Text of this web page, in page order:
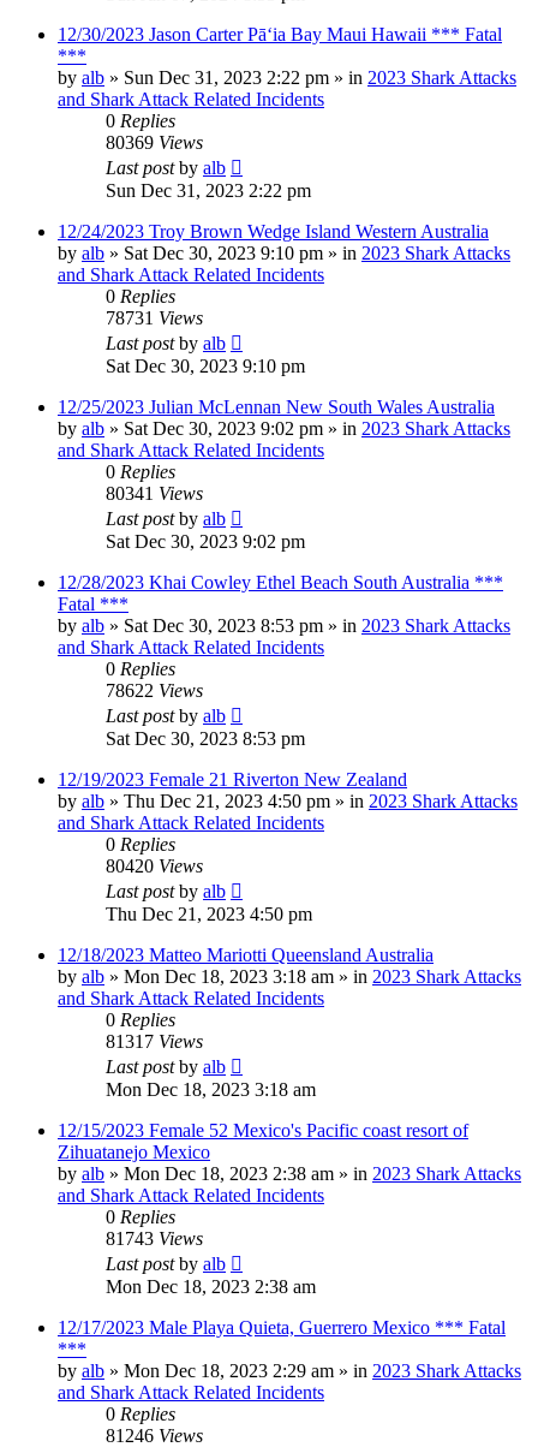
12/30/2023 Jason Carter Pāʻia Bay Maui Hawaii *** Fatal
***
by alb » Sun Dec 31, 2023 2:22 pm » in 2023 Shark Attacks
and Shark Attack Related Incidents
0 Replies
80369 Views
Last postby alb
Sun Dec 31, 2023 2:22 pm
12/24/2023 Troy Brown Wedge Island Western Australia
by alb » Sat Dec 30, 2023 9:10 pm » in 2023 Shark Attacks
and Shark Attack Related Incidents
0 Replies
78731 Views
Last postby alb
Sat Dec 30, 2023 9:10 pm
12/25/2023 Julian McLennan New South Wales Australia
by alb » Sat Dec 30, 2023 9:02 pm » in 2023 Shark Attacks
and Shark Attack Related Incidents
0 Replies
80341 Views
Last postby alb
Sat Dec 30, 2023 9:02 pm
12/28/2023 Khai Cowley Ethel Beach South Australia ***
Fatal ***
by alb » Sat Dec 30, 2023 8:53 pm » in 2023 Shark Attacks
and Shark Attack Related Incidents
0 Replies
78622 Views
Last postby alb
Sat Dec 30, 2023 8:53 pm
12/19/2023 Female 21 Riverton New Zealand
by alb » Thu Dec 21, 2023 4:50 pm » in 2023 Shark Attacks
and Shark Attack Related Incidents
0 Replies
80420 Views
Last postby alb
Thu Dec 21, 2023 4:50 pm
12/18/2023 Matteo Mariotti Queensland Australia
by alb » Mon Dec 18, 2023 3:18 am » in 2023 Shark Attacks
and Shark Attack Related Incidents
0 Replies
81317 Views
Last postby alb
Mon Dec 18, 2023 3:18 am
12/15/2023 Female 52 Mexico's Pacific coast resort of
Zihuatanejo Mexico
by alb » Mon Dec 18, 2023 2:38 am » in 2023 Shark Attacks
and Shark Attack Related Incidents
0 Replies
81743 Views
Last postby alb
Mon Dec 18, 2023 2:38 am
12/17/2023 Male Playa Quieta, Guerrero Mexico *** Fatal
***
by alb » Mon Dec 18, 2023 2:29 am » in 2023 Shark Attacks
and Shark Attack Related Incidents
0 Replies
81246 Views